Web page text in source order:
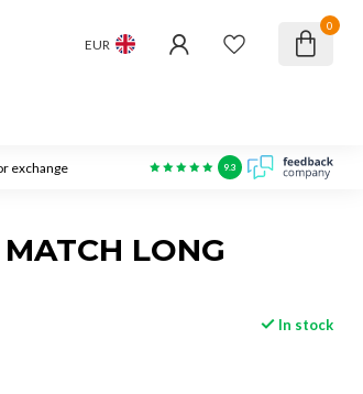
EUR
0
exchange 9.3
LONG
In stock